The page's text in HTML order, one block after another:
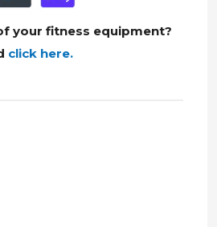
your fitness equipment?
click here.